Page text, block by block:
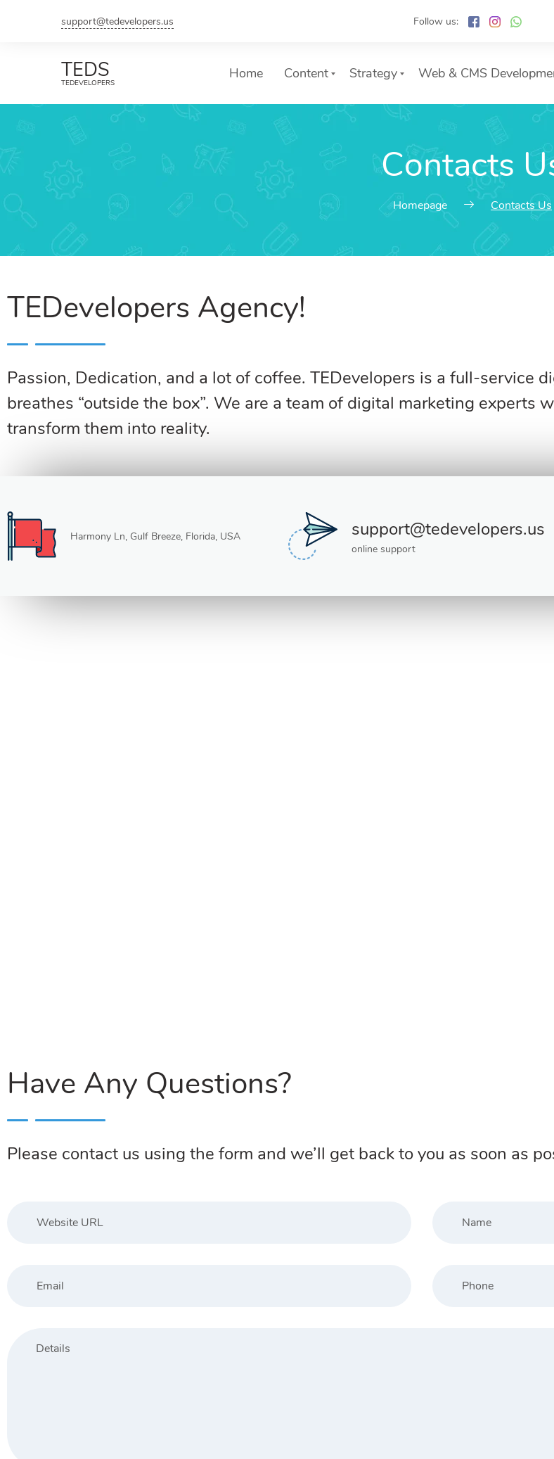
support@tedevelopers.us Follow us:
TEDS
TEDEVELOPERS
Home Content Strategy Web & CMS
Contacts
Homepage Contacts Us
TEDevelopers Agency!
Passion, Dedication, and a lot of coffee. TEDevelopers is a full-service
breathes “outside the box”. We are a team of digital marketing experts
transform them into reality.
Harmony Ln, Gulf Breeze, Florida, USA support@tedevelopers.us
online support
Have Any Questions?
Please contact us using the form and we’ll get back to you as soon as